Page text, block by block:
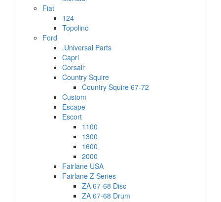
Fiat
124
Topolino
Ford
.Universal Parts
Capri
Corsair
Country Squire
Country Squire 67-72
Custom
Escape
Escort
1100
1300
1600
2000
Fairlane USA
Fairlane Z Series
ZA 67-68 Disc
ZA 67-68 Drum